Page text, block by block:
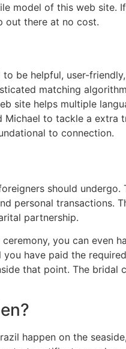
model of this web site.
out there at no cost.
be helpful, user-
matching
site helps multiple
Michael to tackle a extra
to connection.
should undergo.
personal transactions.
partnership.
you can even
have paid the
that point. The bridal
happen on the